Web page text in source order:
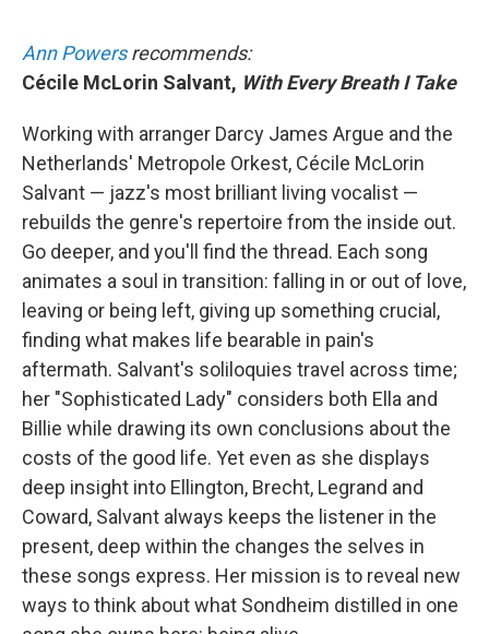
Ann Powersrecommends:
Cécile McLorin Salvant, With Every Breath I Take
Working with arranger Darcy James Argue and the
Netherlands' Metropole Orkest, Cécile McLorin
Salvant — jazz's most brilliant living vocalist —
rebuilds the genre's repertoire from the inside out.
Go deeper, and you'll find the thread. Each song
animates a soul in transition: falling in or out of love,
leaving or being left, giving up something crucial,
finding what makes life bearable in pain's
aftermath. Salvant's soliloquies travel across time;
her "Sophisticated Lady" considers both Ella and
Billie while drawing its own conclusions about the
costs of the good life. Yet even as she displays
deep insight into Ellington, Brecht, Legrand and
Coward, Salvant always keeps the listener in the
present, deep within the changes the selves in
these songs express. Her mission is to reveal new
ways to think about what Sondheim distilled in one